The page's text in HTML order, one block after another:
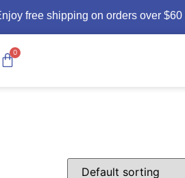
free shipping on orders over $60 •
0